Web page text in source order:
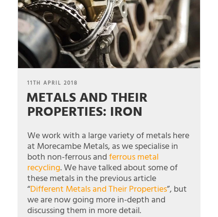
POSTED
ON
11TH APRIL 2018
METALS AND THEIR
PROPERTIES: IRON
We work with a large variety of metals here
at Morecambe Metals, as we specialise in
both non-ferrous andferrous metal
recycling. We have talked about some of
these metals in the previous article
“Different Metals and Their Properties”, but
we are now going more in-depth and
discussing them in more detail.